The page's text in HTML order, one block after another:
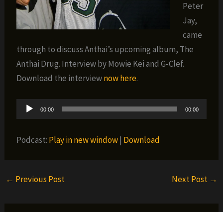
Peter
Jay,
came
through to discuss Anthai’s upcoming album, The
Anthai Drug. Interview by Mowie Kei and G-Clef.
Download the interviewnow here.
Audio
Player
00:00 00:00
Podcast: Play in new window| Download
← Previous Post Next Post →